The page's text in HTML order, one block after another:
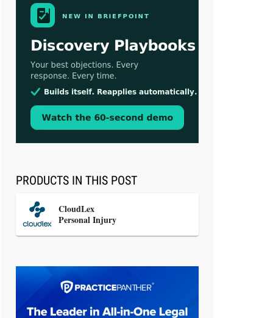
[WATCH] Align Launches Align
Research: Lawyers Get Cases, Not
CaseMark Launches CaseMark
Source: Synchronized Video,
Captioned Clips, Certified
PRODUCTS IN THIS POST
CloudLex
Personal Injury